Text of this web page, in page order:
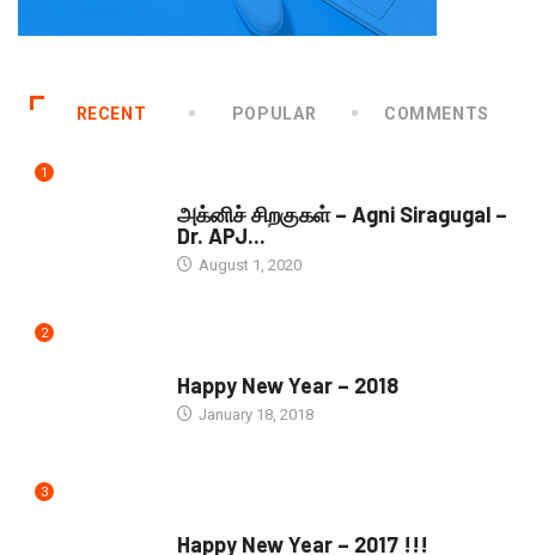
RECENT POPULAR COMMENTS
1
அக்னிச் சிறகுகள் – Agni Siragugal –
Dr. APJ...
August 1, 2020
2
Happy New Year – 2018
January 18, 2018
3
Happy New Year – 2017 !!!